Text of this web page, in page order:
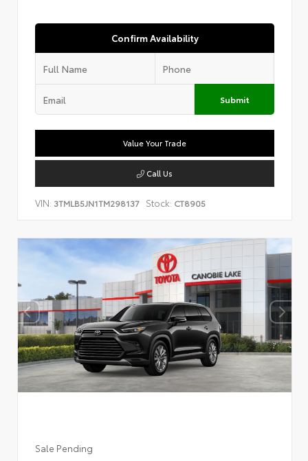
Confirm Availability
Submit
Value Your Trade
Call Us
VIN: 3TMLB5JN1TM298137 Stock: CT8905
Sale Pending